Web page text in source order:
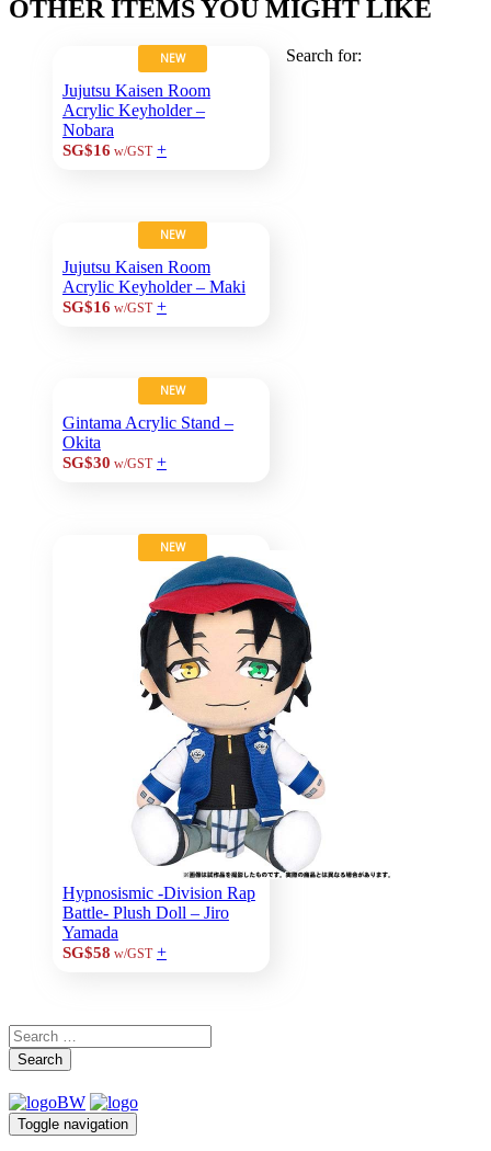
OTHER ITEMS YOU MIGHT LIKE
NEW
Jujutsu Kaisen Room
Acrylic Keyholder –
Nobara
SG$16 w/GST +
NEW
Jujutsu Kaisen Room
Acrylic Keyholder – Maki
SG$16 w/GST +
NEW
Gintama Acrylic Stand –
Okita
SG$30 w/GST +
NEW
Hypnosismic -Division Rap
Battle- Plush Doll – Jiro
Yamada
SG$58 w/GST +
Search for:
Search
Toggle navigation